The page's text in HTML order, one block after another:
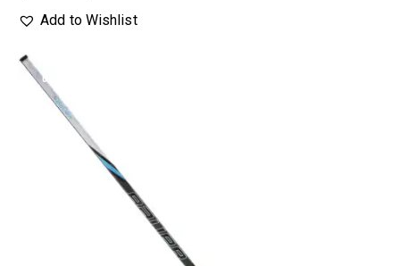
Add to Wishlist
UP TO